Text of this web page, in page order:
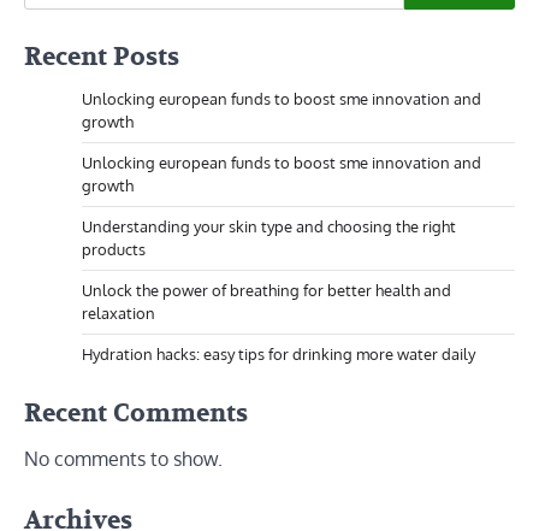
Recent Posts
Unlocking european funds to boost sme innovation and
growth
Unlocking european funds to boost sme innovation and
growth
Understanding your skin type and choosing the right
products
Unlock the power of breathing for better health and
relaxation
Hydration hacks: easy tips for drinking more water daily
Recent Comments
No comments to show.
Archives